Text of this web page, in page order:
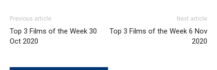
Previous article
Top 3 Films of the Week 30
Oct 2020
Next article
Top 3 Films of the Week 6 Nov
2020